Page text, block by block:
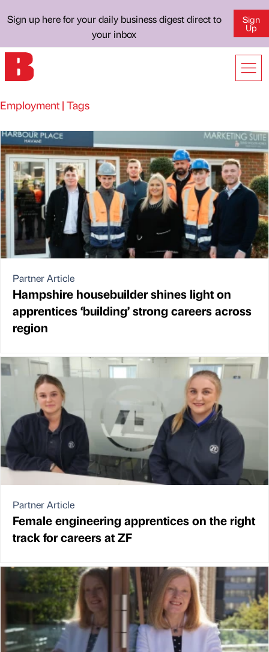
Sign up here for your daily business digest direct to
your inbox
Sign
Up
Employment | Tags
Partner Article
Hampshire housebuilder shines light on
apprentices ‘building’ strong careers across
region
Partner Article
Female engineering apprentices on the right
track for careers at ZF